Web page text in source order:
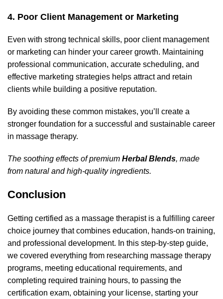
4. Poor Client Management or Marketing
Even with strong technical skills, poor client management
or marketing can hinder your career growth. Maintaining
professional communication, accurate scheduling, and
effective marketing strategies helps attract and retain
clients while building a positive reputation.
By avoiding these common mistakes, you’ll create a
stronger foundation for a successful and sustainable career
in massage therapy.
The soothing effects of premium Herbal Blends, made
from natural and high-quality ingredients.
Conclusion
Getting certified as a massage therapist is a fulfilling career
choice journey that combines education, hands-on training,
and professional development. In this step-by-step guide,
we covered everything from researching massage therapy
programs, meeting educational requirements, and
completing required training hours, to passing the
certification exam, obtaining your license, starting your